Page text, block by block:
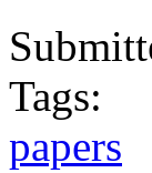
Tags:
papers